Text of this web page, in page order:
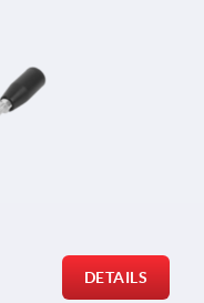
DETAILS